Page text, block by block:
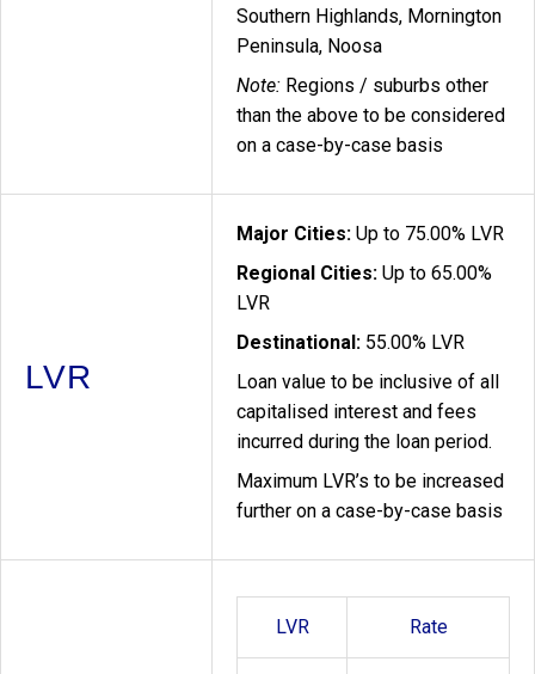
Southern Highlands, Mornington
Peninsula, Noosa
Note: Regions / suburbs other
than the above to be considered
on a case-by-case basis
LVR
Major Cities: Up to 75.00% LVR
Regional Cities: Up to 65.00%
LVR
Destinational: 55.00% LVR
Loan value to be inclusive of all
capitalised interest and fees
incurred during the loan period.
Maximum LVR’s to be increased
further on a case-by-case basis
LVR Rate